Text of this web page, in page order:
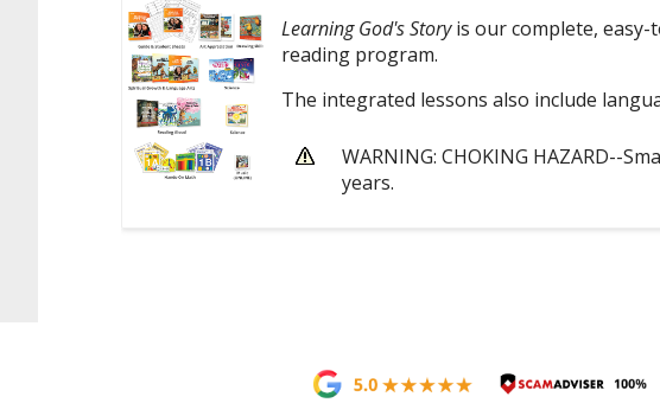
Learning God's Storyis our complete, easy-
reading program.
The integrated lessons also include
WARNING: CHOKING HAZARD--
years.